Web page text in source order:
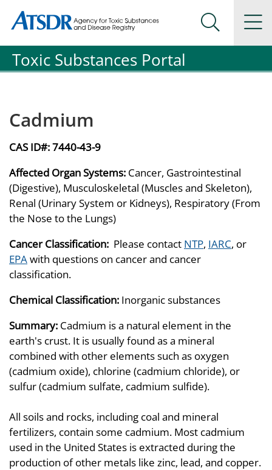
Agency for Toxic Substance and Disease Registration
Agency for Toxic Substance and Disease Registration
Search
Toxic Substances Portal
Cadmium
CAS ID#:7440-43-9
Affected Organ Systems: Cancer, Gastrointestinal
(Digestive), Musculoskeletal (Muscles and Skeleton),
Renal (Urinary System or Kidneys), Respiratory (From
the Nose to the Lungs)
Cancer Classification: Please contact NTP, IARC, or
EPAwith questions on cancer and cancer
classification.
Chemical Classification: Inorganic substances
Summary: Cadmium is a natural element in the
earth's crust. It is usually found as a mineral
combined with other elements such as oxygen
(cadmium oxide), chlorine (cadmium chloride), or
sulfur (cadmium sulfate, cadmium sulfide).
All soils and rocks, including coal and mineral
fertilizers, contain some cadmium. Most cadmium
used in the United States is extracted during the
production of other metals like zinc, lead, and copper.